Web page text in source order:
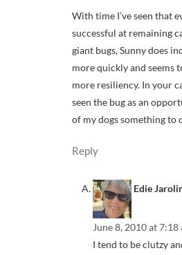
With time I’ve seen that
successful at remaining
giant bugs, Sunny does
more quickly and seems
more resiliency. In your
seen the bug as an
of my dogs something to
Reply
Edie
June 8, 2010 at 7:18
I tend to be clutzy